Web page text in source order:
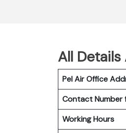
All
Pel Air Office
Contact Number
Working Hours